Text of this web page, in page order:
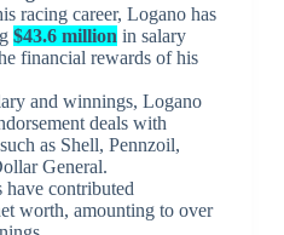
racing career, Logano has
$43.6 million in salary
financial rewards of his
and winnings, Logano
deals with
as Shell, Pennzoil,
General.
have contributed
worth, amounting to over